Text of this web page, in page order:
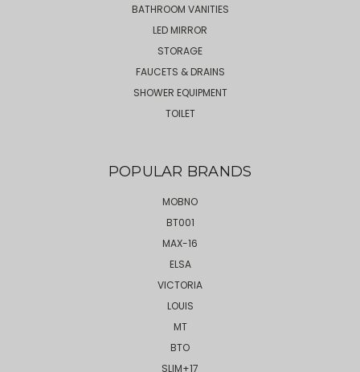
BATHROOM VANITIES
LED MIRROR
STORAGE
FAUCETS & DRAINS
SHOWER EQUIPMENT
TOILET
POPULAR BRANDS
MOBNO
BT001
MAX-16
ELSA
VICTORIA
LOUIS
MT
BTO
SLIM+17